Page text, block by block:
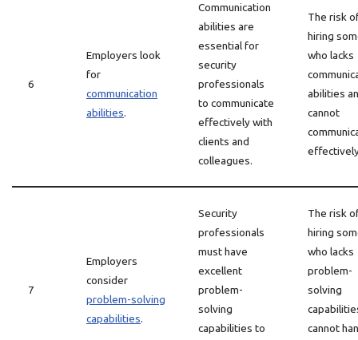
6
Employers look
for
communication
abilities.
Communication
abilities are
essential for
security
professionals
to communicate
effectively with
clients and
colleagues.
The risk
hiring
who lacks
abilities
cannot
7
Employers
consider
problem-solving
capabilities.
Security
professionals
must have
excellent
problem-
solving
capabilities to
The risk
hiring
who lacks
problem-
solving
cannot